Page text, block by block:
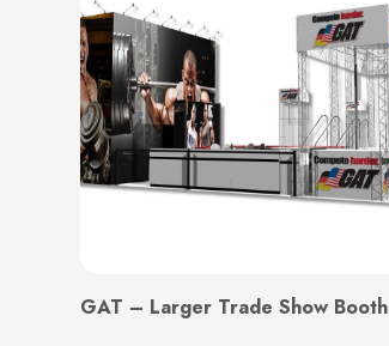
GAT – Larger Trade Show Booth